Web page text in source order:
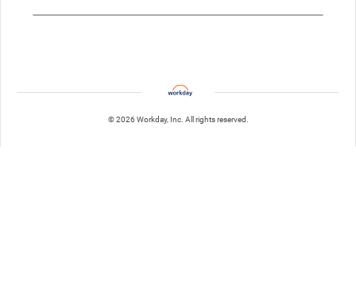
© 2026 Workday, Inc. All rights reserved.